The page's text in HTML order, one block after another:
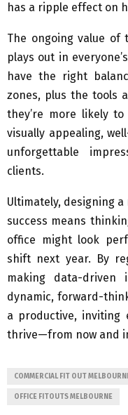
has a ripple effect on
The ongoing value of
plays out in
have the right
zones, plus the tools
they’re more likely
visually appealing,
unforgettable
clients.
Ultimately, designing
success means
office might look
shift next year. By
making data-driven
dynamic, forward-
a productive, inviting
thrive—from now and
COMMERCIAL FIT OUT
OFFICE FITOUTS MELBOURNE